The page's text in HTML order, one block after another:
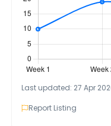
Last updated: 27 Apr
Report Listing